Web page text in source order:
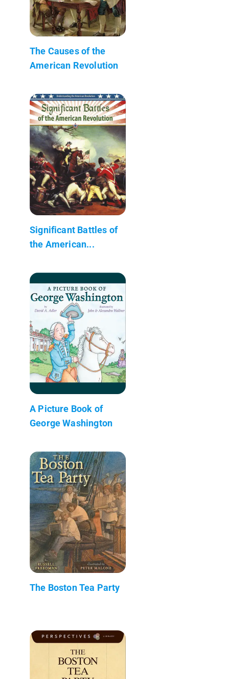
The Causes of the
American Revolution
Significant Battles of
the American...
A Picture Book of
George Washington
The Boston Tea Party